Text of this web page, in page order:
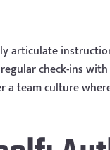
articulate
check-ins
a team culture